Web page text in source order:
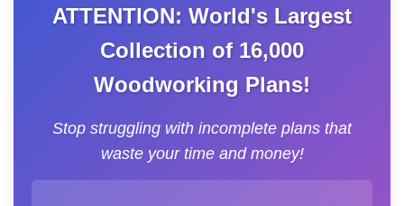
ATTENTION: World's Largest
Collection of 16,000
Woodworking Plans!
Stop struggling with incomplete plans that
waste your time and money!